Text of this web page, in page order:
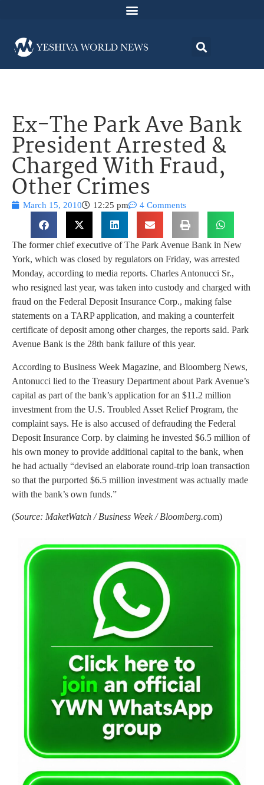
Ex-The Park Ave Bank
President Arrested &
Charged With Fraud,
Other Crimes
March 15, 2010 12:25 pm 4 Comments
The former chief executive of The Park Avenue Bank in New
York, which was closed by regulators on Friday, was arrested
Monday, according to media reports. Charles Antonucci Sr.,
who resigned last year, was taken into custody and charged with
fraud on the Federal Deposit Insurance Corp., making false
statements on a TARP application, and making a counterfeit
certificate of deposit among other charges, the reports said. Park
Avenue Bank is the 28th bank failure of this year.
According to Business Week Magazine, and Bloomberg News,
Antonucci lied to the Treasury Department about Park Avenue’s
capital as part of the bank’s application for an $11.2 million
investment from the U.S. Troubled Asset Relief Program, the
complaint says. He is also accused of defrauding the Federal
Deposit Insurance Corp. by claiming he invested $6.5 million of
his own money to provide additional capital to the bank, when
he had actually “devised an elaborate round-trip loan transaction
so that the purported $6.5 million investment was actually made
with the bank’s own funds.”
(Source: MaketWatch / Business Week / Bloomberg.com)